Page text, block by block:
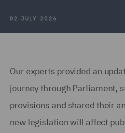
02 JULY 2026
Our experts provided an
journey through Parliament,
provisions and shared their
new legislation will affect